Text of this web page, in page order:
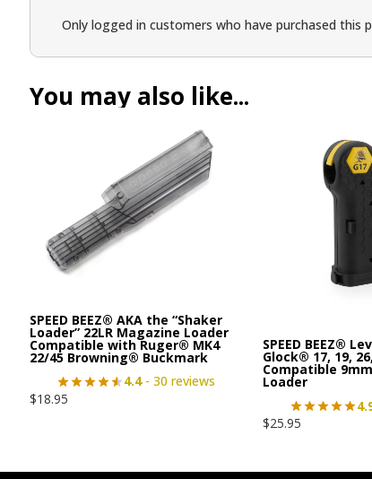
Only logged in customers who have purchased this
You may also like...
SPEED BEEZ® AKA the “Shaker
Loader” 22LR Magazine Loader
Compatible with Ruger® MK4
22/45 Browning® Buckmark
4.4- 30 reviews
$18.95
SPEED BEEZ®
Glock® 17, 19,
Compatible
Loader
$25.95